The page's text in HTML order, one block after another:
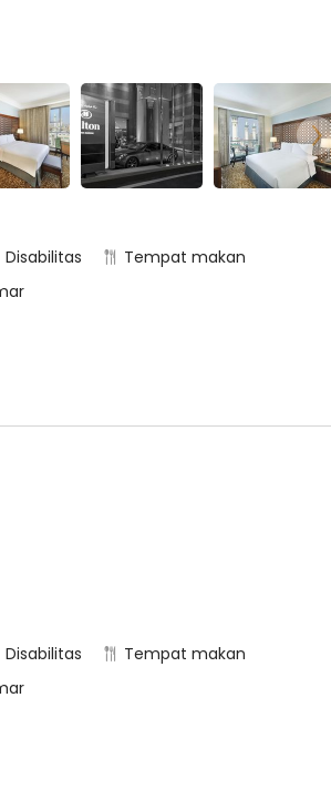
Disabilitas
Tempat makan
Disabilitas
Tempat makan